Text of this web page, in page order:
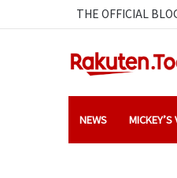
THE OFFICIAL
NEWS MICKEY’S